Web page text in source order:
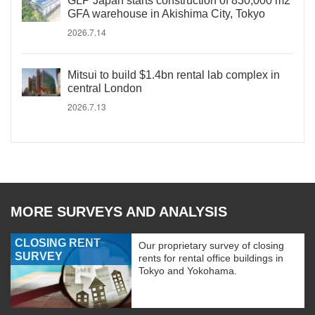
GFA warehouse in Akishima City, Tokyo
2026.7.14
Mitsui to build $1.4bn rental lab complex in
central London
2026.7.13
MORE SURVEYS AND ANALYSIS
CLOSING RENT
SURVEY
Our proprietary survey of closing
rents for rental office buildings in
Tokyo and Yokohama.